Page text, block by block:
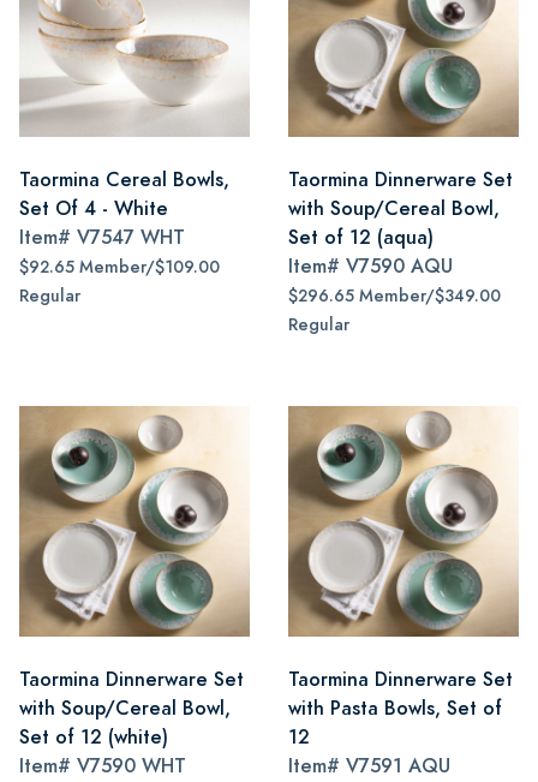
Taormina Cereal Bowls,
Set Of 4 - White
Item# V7547 WHT
$92.65 Member/$109.00
Regular
Taormina Dinnerware Set
with Soup/Cereal Bowl,
Set of 12 (aqua)
Item# V7590 AQU
$296.65 Member/$349.00
Regular
Taormina Dinnerware Set
with Soup/Cereal Bowl,
Set of 12 (white)
Item# V7590 WHT
Taormina Dinnerware Set
with Pasta Bowls, Set of
12
Item# V7591 AQU